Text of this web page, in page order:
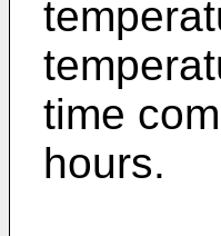
time
hours.